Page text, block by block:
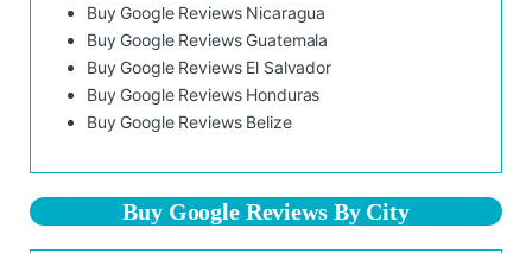
Buy Google Reviews Nicaragua
Buy Google Reviews Guatemala
Buy Google Reviews El Salvador
Buy Google Reviews Honduras
Buy Google Reviews Belize
Buy Google Reviews By City